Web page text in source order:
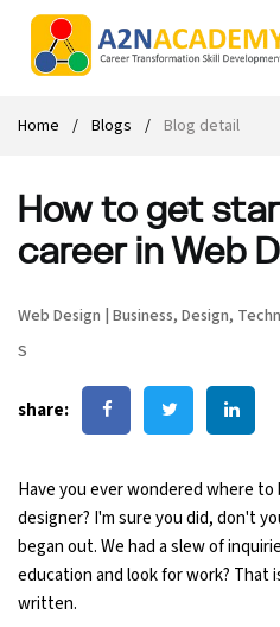
Home Blogs Blog detail
How to get
career in Web
Web Design | Business, Design,
S
share:
Have you ever wondered where to
designer? I'm sure you did, don't
began out. We had a slew of
education and look for work? That
written.
Full-stack Development Course
React Course
Javascript Course
Angular Course
Cyber Security Course
Ethical Hacking Course
React Js Course
Angular Js Course
Front-end Development Course
Web Design Course With Angular
SEO course
SMM course
Fresher Jobs
Student success stories
Training process
Student Testimonials